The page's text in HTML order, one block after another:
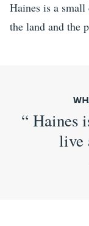
Haines is a
the land and the
“ Haines
live